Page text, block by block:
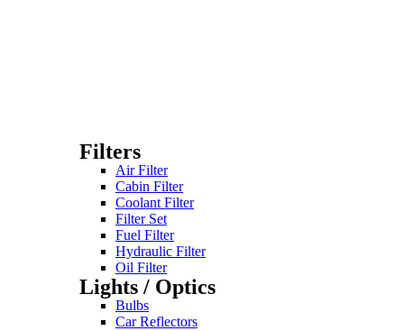
Filters
Air Filter
Cabin Filter
Coolant Filter
Filter Set
Fuel Filter
Hydraulic Filter
Oil Filter
Lights / Optics
Bulbs
Car Reflectors